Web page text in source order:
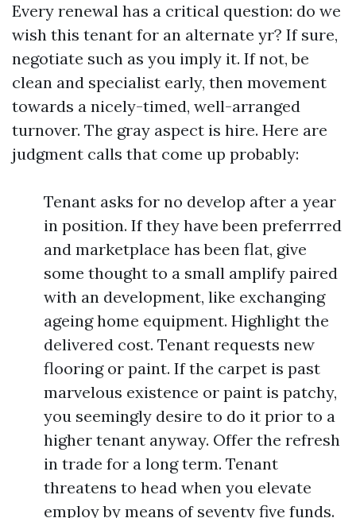
Every renewal has a critical question: do we
wish this tenant for an alternate yr? If sure,
negotiate such as you imply it. If not, be
clean and specialist early, then movement
towards a nicely-timed, well-arranged
turnover. The gray aspect is hire. Here are
judgment calls that come up probably:
Tenant asks for no develop after a year
in position. If they have been preferrred
and marketplace has been flat, give
some thought to a small amplify paired
with an development, like exchanging
ageing home equipment. Highlight the
delivered cost. Tenant requests new
flooring or paint. If the carpet is past
marvelous existence or paint is patchy,
you seemingly desire to do it prior to a
higher tenant anyway. Offer the refresh
in trade for a long term. Tenant
threatens to head when you elevate
employ by means of seventy five funds.